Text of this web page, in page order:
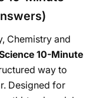
Chemistry and
10-Minute
way to
Designed for